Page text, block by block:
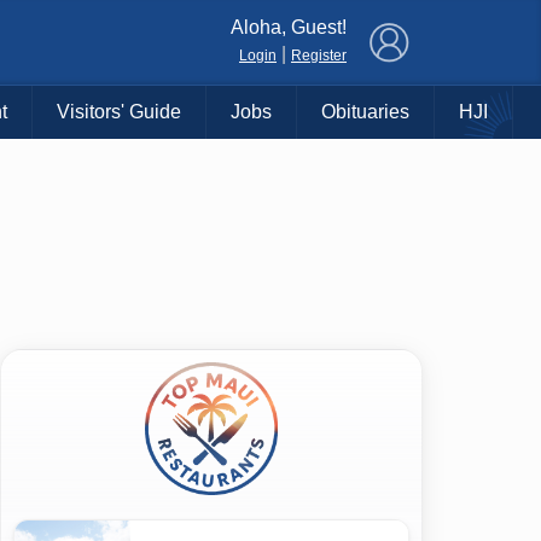
Aloha, Guest!
Login Register
Visitors' Guide Jobs Obituaries HJI